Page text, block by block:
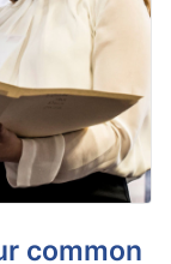
common